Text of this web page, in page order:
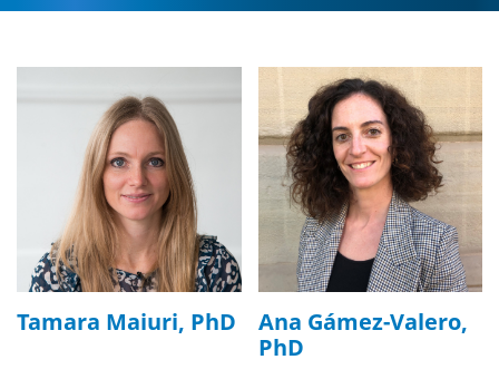
Tamara Maiuri, PhD
Ana Gámez-Valero,
PhD